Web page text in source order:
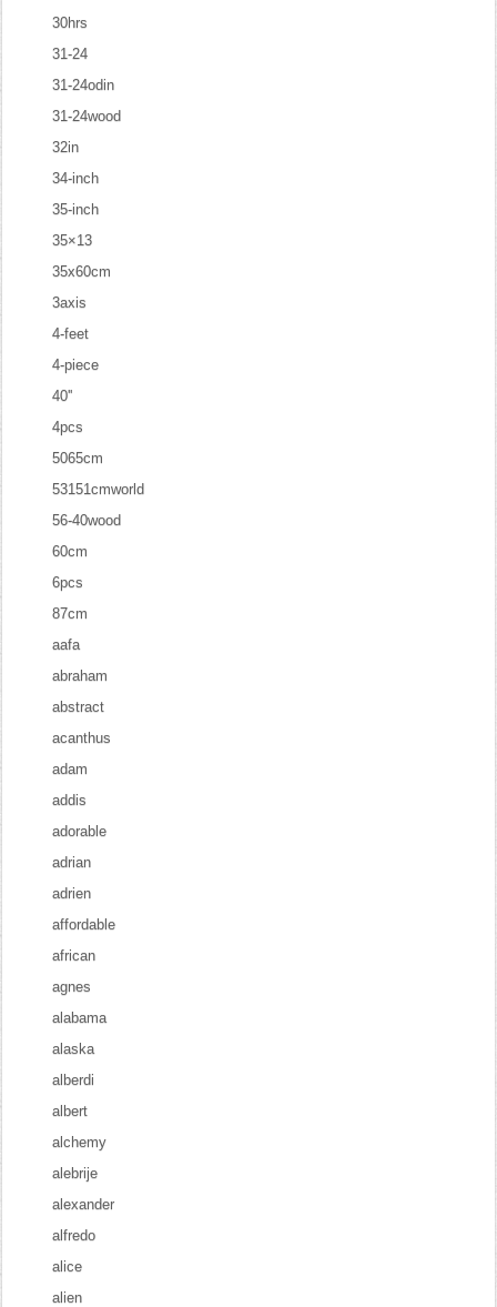
30hrs
31-24
31-24odin
31-24wood
32in
34-inch
35-inch
35×13
35x60cm
3axis
4-feet
4-piece
40''
4pcs
5065cm
53151cmworld
56-40wood
60cm
6pcs
87cm
aafa
abraham
abstract
acanthus
adam
addis
adorable
adrian
adrien
affordable
african
agnes
alabama
alaska
alberdi
albert
alchemy
alebrije
alexander
alfredo
alice
alien